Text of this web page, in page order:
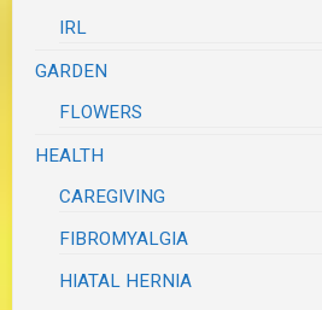
IRL
GARDEN
FLOWERS
HEALTH
CAREGIVING
FIBROMYALGIA
HIATAL HERNIA